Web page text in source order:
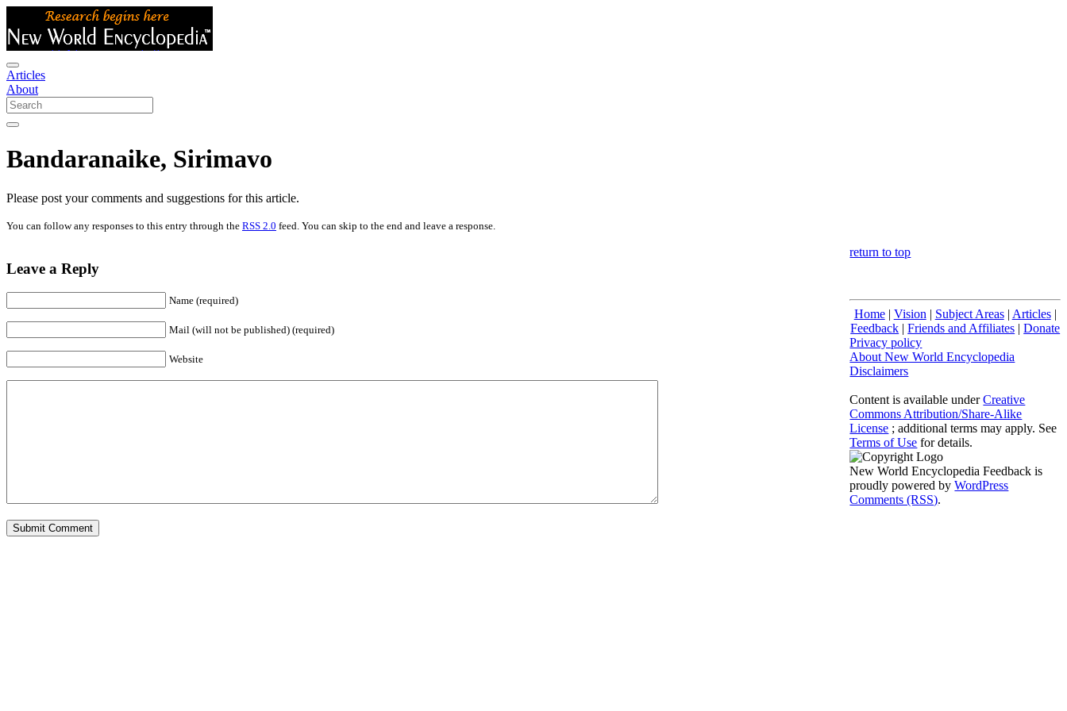
Articles
About
Bandaranaike, Sirimavo
Please post your comments and suggestions for this article.
You can follow any responses to this entry through the RSS 2.0 feed. You can skip to the end and leave a response.
Leave a Reply
Name (required)
Mail (will not be published) (required)
Website
return to top
Home| Vision | Subject Areas| Articles|
Feedback |Friends and Affiliates |Donate
Privacy policy
About New World Encyclopedia
Disclaimers
Content is available underCreative
Commons Attribution/Share-Alike
License ; additional terms may apply. See
Terms of Use for details.
New World Encyclopedia Feedback is
proudly powered byWordPress
Comments (RSS).